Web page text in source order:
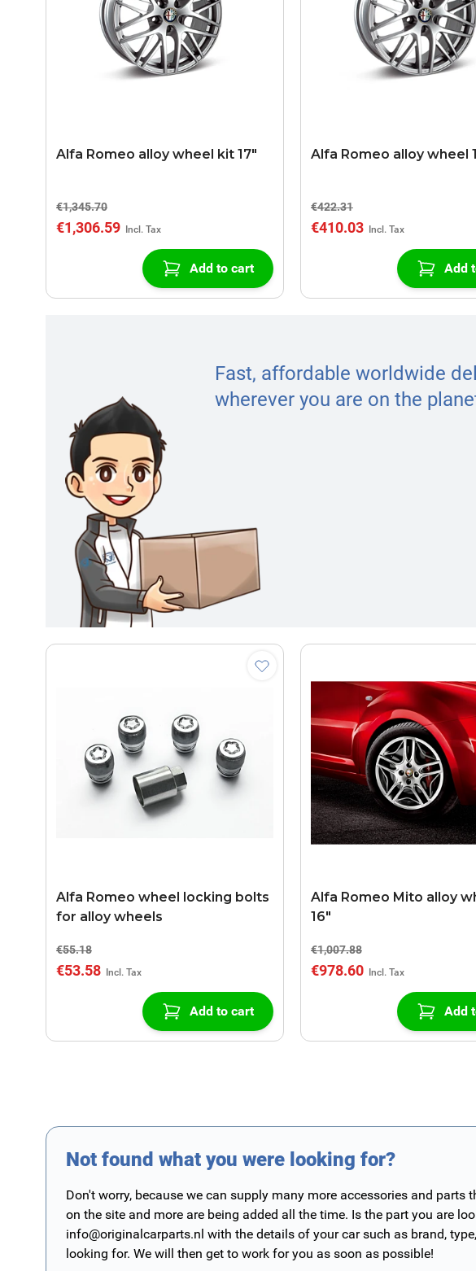
Alfa Romeo alloy wheel kit 17"
€1,345.70
€1,306.59
Add to cart
Alfa Romeo alloy wheel
€422.31
€410.03
Add
Fast, affordable worldwide
wherever you are on the
Alfa Romeo wheel locking bolts
for alloy wheels
€55.18
€53.58
Add to cart
Alfa Romeo Mito alloy
16"
€1,007.88
€978.60
Add
Not found what you were looking for?
Don't worry, because we can supply many more accessories and
on the site and more are being added all the time. Is the part you are
info@originalcarparts.nl with the details of your car such as brand,
looking for. We will then get to work for you as soon as possible!